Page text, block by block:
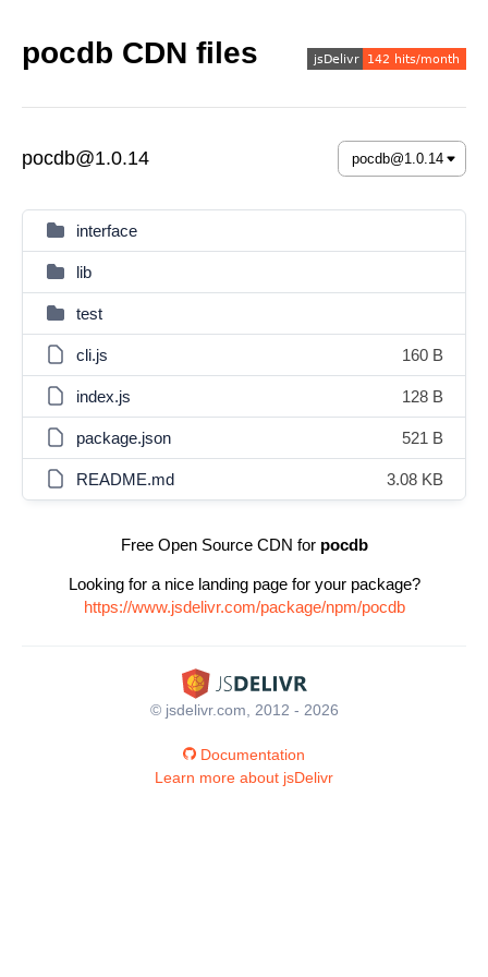
pocdb CDN files
pocdb@1.0.14
interface
lib
test
cli.js 160 B
index.js 128 B
package.json 521 B
README.md 3.08 KB
Free Open Source CDN for pocdb
Looking for a nice landing page for your package?
https://www.jsdelivr.com/package/npm/pocdb
© jsdelivr.com, 2012 - 2026
Documentation
Learn more about jsDelivr